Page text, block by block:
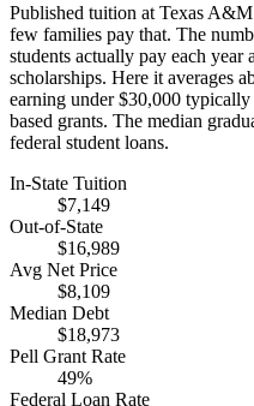
Published tuition at Texas
few families pay that. The
students actually pay each year
scholarships. Here it averages
earning under $30,000
based grants. The median
federal student loans.
In-State Tuition
$7,149
Out-of-State
$16,989
Avg Net Price
$8,109
Median Debt
$18,973
Pell Grant Rate
49%
Federal Loan Rate